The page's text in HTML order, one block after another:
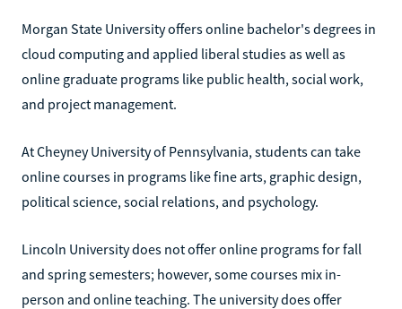
Morgan State University offers online bachelor's degrees in
cloud computing and applied liberal studies as well as
online graduate programs like public health, social work,
and project management.
At Cheyney University of Pennsylvania, students can take
online courses in programs like fine arts, graphic design,
political science, social relations, and psychology.
Lincoln University does not offer online programs for fall
and spring semesters; however, some courses mix in-
person and online teaching. The university does offer